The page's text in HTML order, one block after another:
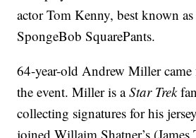
actor Tom Kenny, best known
SpongeBob SquarePants.
64-year-old Andrew Miller
the event. Miller is aStar Trek
collecting signatures for his
joined Willaim Shatner’s